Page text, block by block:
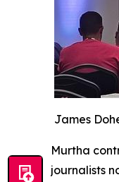
James
Murtha
journalists